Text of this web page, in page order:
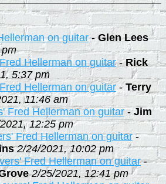
on guitar-Glen Lees
Hellerman on guitar-Rick
5:37 pm
Hellerman on guitar -Terry
11:46 am
Fred Hellerman on guitar-Jim
12:25 pm
Fred Hellerman on guitar-
2/24/2021, 10:02 pm
Fred Hellerman on guitar-
2/25/2021, 12:41 pm